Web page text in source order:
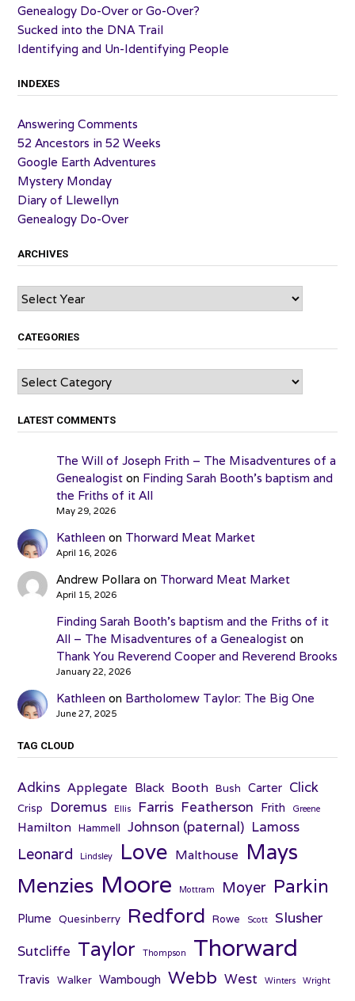
Genealogy Do-Over or Go-Over?
Sucked into the DNA Trail
Identifying and Un-Identifying People
INDEXES
Answering Comments
52 Ancestors in 52 Weeks
Google Earth Adventures
Mystery Monday
Diary of Llewellyn
Genealogy Do-Over
ARCHIVES
Archives
CATEGORIES
Categories
LATEST COMMENTS
The Will of Joseph Frith – The Misadventures of a
Genealogiston Finding Sarah Booth’s baptism and
the Friths of it All
May 29, 2026
Kathleen on Thorward Meat Market
April 16, 2026
Andrew Pollara on Thorward Meat Market
April 15, 2026
Finding Sarah Booth’s baptism and the Friths of it
All – The Misadventures of a Genealogiston
Thank You Reverend Cooper and Reverend Brooks
January 22, 2026
Kathleen on Bartholomew Taylor: The Big One
June 27, 2025
TAG CLOUD
Adkins Applegate Black Booth Bush Carter Click
Crisp Doremus Ellis Farris Featherson Frith Greene
Hamilton Hammell Johnson (paternal) Lamoss
Leonard Lindsley Love Malthouse Mays
Menzies Moore Mottram Moyer Parkin
Plume Quesinberry Redford Rowe Scott Slusher
Sutcliffe Taylor Thompson Thorward
Travis Walker Wambough Webb West Winters Wright